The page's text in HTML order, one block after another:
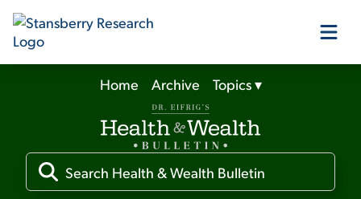
Our Products
Our Editors
Home Archive Topics▾